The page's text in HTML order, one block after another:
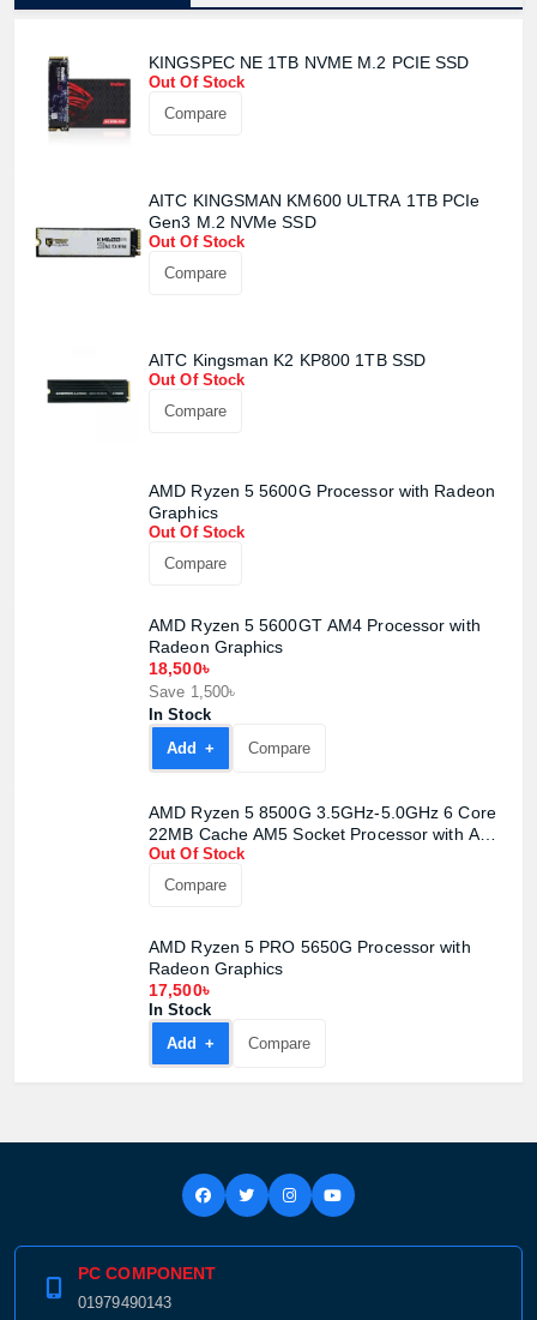
KINGSPEC NE 1TB NVME M.2 PCIE SSD
Out Of Stock
Compare
AITC KINGSMAN KM600 ULTRA 1TB PCIe
Gen3 M.2 NVMe SSD
Out Of Stock
Compare
AITC Kingsman K2 KP800 1TB SSD
Out Of Stock
Compare
AMD Ryzen 5 5600G Processor with Radeon
Graphics
Out Of Stock
Compare
AMD Ryzen 5 5600GT AM4 Processor with
Radeon Graphics
18,500৳
Save 1,500৳
In Stock
Add +
Compare
AMD Ryzen 5 8500G 3.5GHz-5.0GHz 6 Core
22MB Cache AM5 Socket Processor with AMD
Radeon 740M Graphics
Out Of Stock
Compare
AMD Ryzen 5 PRO 5650G Processor with
Radeon Graphics
17,500৳
In Stock
Add +
Compare
PC COMPONENT
01979490143